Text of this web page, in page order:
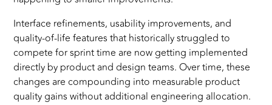
Interface refinements, usability improvements, and
quality-of-life features that historically struggled to
compete for sprint time are now getting implemented
directly by product and design teams. Over time, these
changes are compounding into measurable product
quality gains without additional engineering allocation.